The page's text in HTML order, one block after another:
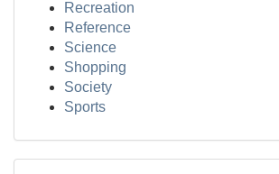
Recreation
Reference
Science
Shopping
Society
Sports